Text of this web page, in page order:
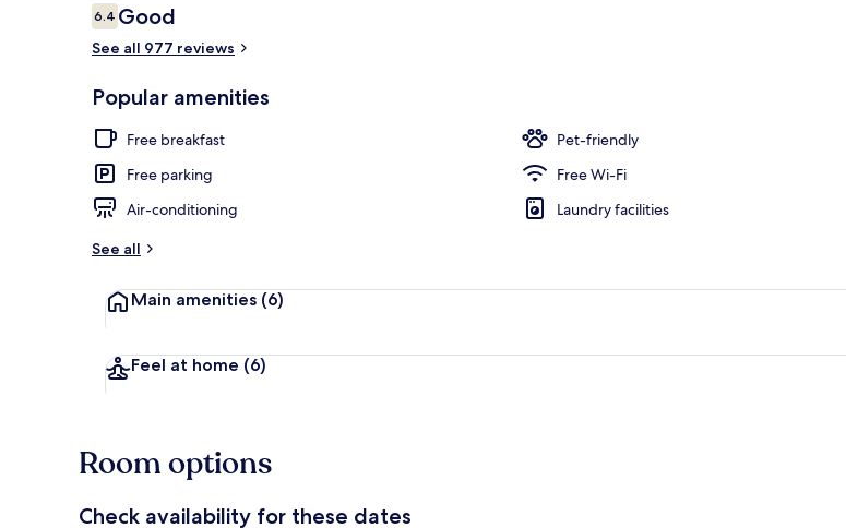
Reviews
6.46.4 out of 10
Good
See all 977 reviews
Popular amenities
Free breakfast
Pet-friendly
Free parking
Free Wi-Fi
Air-conditioning
Laundry facilities
See all
Main amenities (6)
Feel at home (6)
Room options
Check availability for these dates